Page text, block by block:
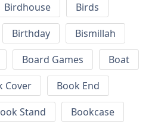
Birdhouse
Birds
Birthday
Bismillah
Board Games
Boat
Cover
Book End
Stand
Bookcase